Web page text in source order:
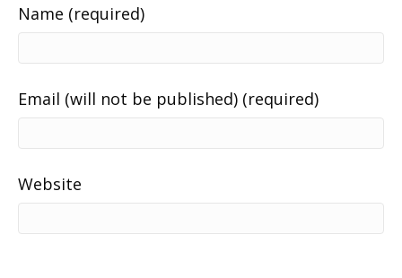
Name (required)
Email (will not be published) (required)
Website